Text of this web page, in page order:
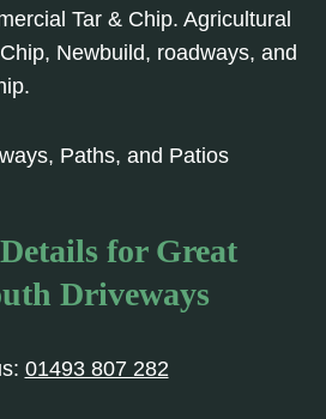
Tar & Chip. Agricultural
Newbuild, roadways, and
Paths, and Patios
for Great
Driveways
01493 807 282